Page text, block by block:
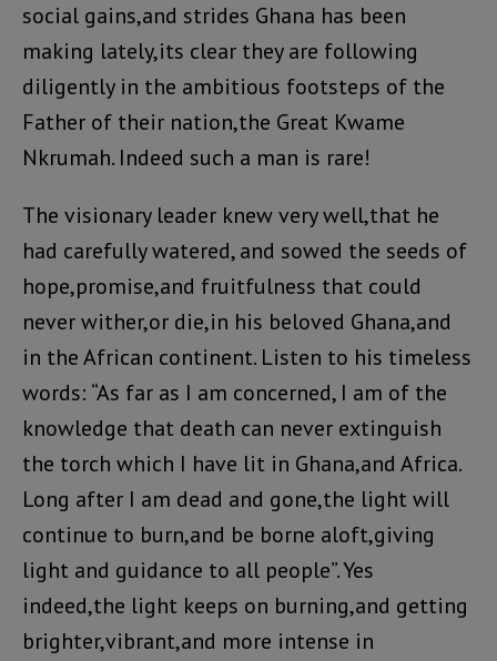
social gains,and strides Ghana has been
making lately,its clear they are following
diligently in the ambitious footsteps of the
Father of their nation,the Great Kwame
Nkrumah. Indeed such a man is rare!
The visionary leader knew very well,that he
had carefully watered, and sowed the seeds of
hope,promise,and fruitfulness that could
never wither,or die,in his beloved Ghana,and
in the African continent. Listen to his timeless
words: “As far as I am concerned, I am of the
knowledge that death can never extinguish
the torch which I have lit in Ghana,and Africa.
Long after I am dead and gone,the light will
continue to burn,and be borne aloft,giving
light and guidance to all people”. Yes
indeed,the light keeps on burning,and getting
brighter,vibrant,and more intense in